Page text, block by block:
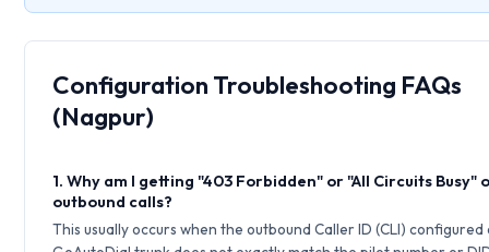
Configuration Troubleshooting FAQs
(Nagpur)
1. Why am I getting "403 Forbidden" or "All Circuits Busy"
outbound calls?
This usually occurs when the outbound Caller ID (CLI) configured